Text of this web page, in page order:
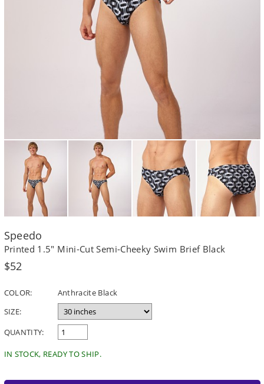
Speedo
Printed 1.5" Mini-Cut Semi-Cheeky Swim Brief Black
Regular
$52
COLOR:
Anthracite Black
SIZE:
QUANTITY:
IN STOCK, READY TO SHIP.